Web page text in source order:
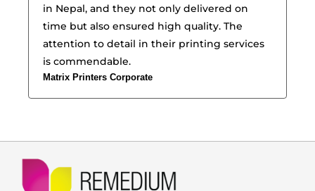
in Nepal, and they not only delivered on
time but also ensured high quality. The
attention to detail in their printing services
is commendable.
Matrix Printers Corporate